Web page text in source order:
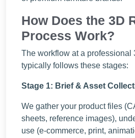
How Does the 3D
Process Work?
The workflow at a professional
typically follows these stages:
Stage 1: Brief & Asset
We gather your product files
sheets, reference images),
use (e-commerce, print,